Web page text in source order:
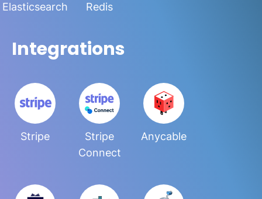
Elasticsearch Redis
Integrations
Stripe
Stripe
Connect
Anycable